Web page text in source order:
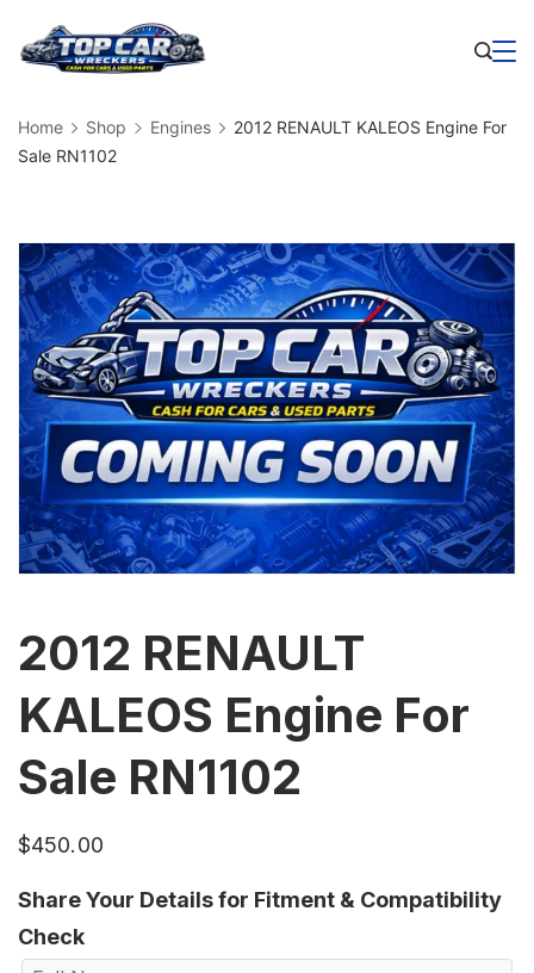
Home Shop Engines
2012 RENAULT KALEOS Engine For
Sale RN1102
2012 RENAULT
KALEOS Engine For
Sale RN1102
$450.00
Share Your Details for Fitment & Compatibility
Check